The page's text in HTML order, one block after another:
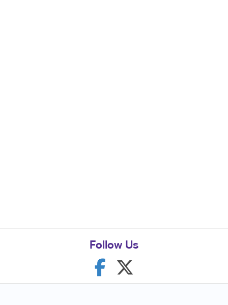
Follow Us